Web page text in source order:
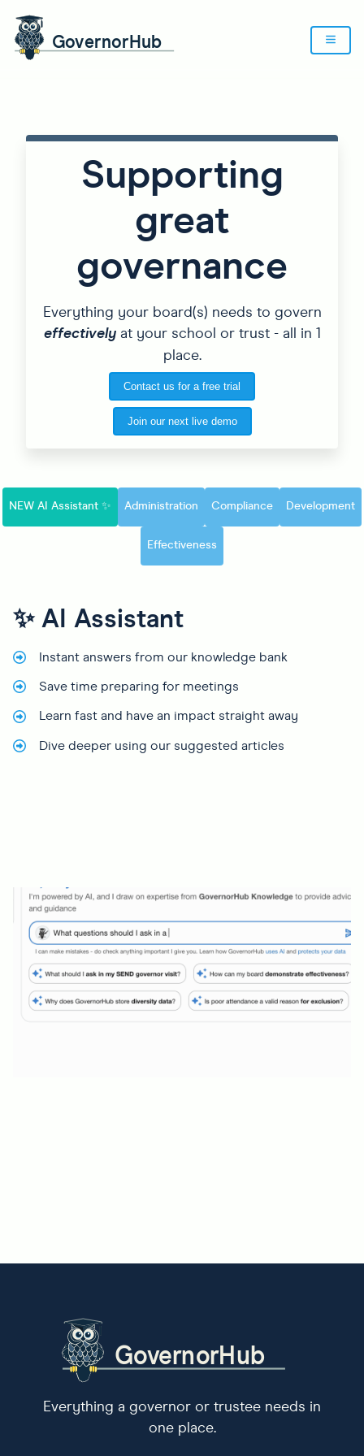
Supporting
great
governance
Everything your board(s) needs to govern
effectively at your school or trust - all in 1
place.
Contact us for a free trial
Join our next live demo
NEW AI Assistant ✨ Administration Compliance Development
Effectiveness
✨ AI Assistant
Instant answers from our knowledge bank
Save time preparing for meetings
Learn fast and have an impact straight away
Dive deeper using our suggested articles
Everything a governor or trustee needs in
one place.